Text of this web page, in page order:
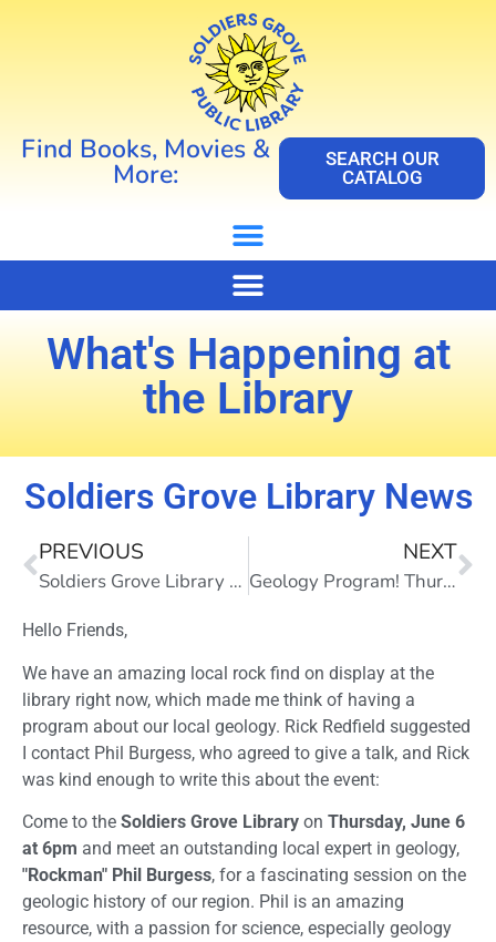
Find Books, Movies &
More:
SEARCH OUR
CATALOG
What's Happening at
the Library
Soldiers Grove Library News
PREVIOUS
Soldiers Grove Library News
NEXT
Geology Program! Thursday, June 6, 6pm
Hello Friends,
We have an amazing local rock find on display at the
library right now, which made me think of having a
program about our local geology. Rick Redfield suggested
I contact Phil Burgess, who agreed to give a talk, and Rick
was kind enough to write this about the event:
Come to the Soldiers Grove Library on Thursday, June 6
at 6pm and meet an outstanding local expert in geology,
"Rockman" Phil Burgess, for a fascinating session on the
geologic history of our region. Phil is an amazing
resource, with a passion for science, especially geology